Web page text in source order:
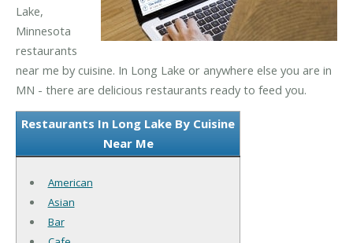
Lake,
Minnesota
restaurants
near me by cuisine. In Long Lake or anywhere else you are in
MN - there are delicious restaurants ready to feed you.
Restaurants In Long Lake By Cuisine
Near Me
American
Asian
Bar